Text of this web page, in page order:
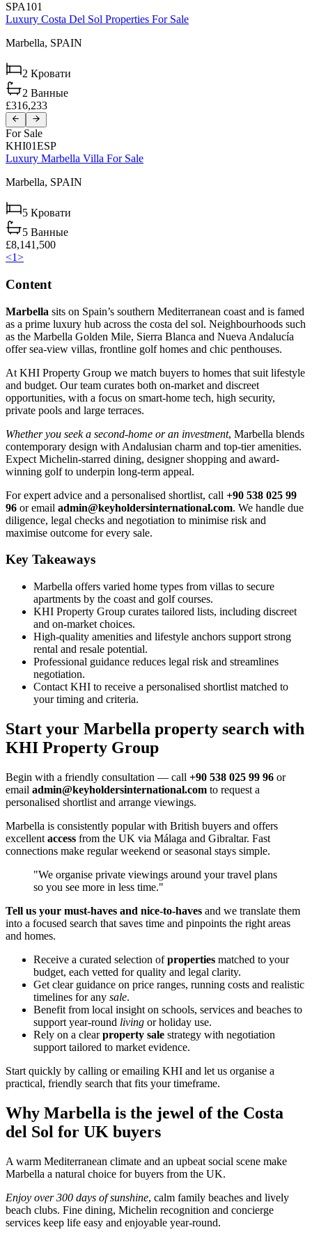
SPA101
Luxury Costa Del Sol Properties For Sale
Marbella, SPAIN
2 Кровати
2 Ванные
£316,233
For Sale
KHI01ESP
Luxury Marbella Villa For Sale
Marbella, SPAIN
5 Кровати
5 Ванные
£8,141,500
<1>
Content
Marbella sits on Spain’s southern Mediterranean coast and is famed
as a prime luxury hub across the costa del sol. Neighbourhoods such
as the Marbella Golden Mile, Sierra Blanca and Nueva Andalucía
offer sea-view villas, frontline golf homes and chic penthouses.
At KHI Property Group we match buyers to homes that suit lifestyle
and budget. Our team curates both on-market and discreet
opportunities, with a focus on smart-home tech, high security,
private pools and large terraces.
Whether you seek a second-home or an investment, Marbella blends
contemporary design with Andalusian charm and top-tier amenities.
Expect Michelin-starred dining, designer shopping and award-
winning golf to underpin long-term appeal.
For expert advice and a personalised shortlist, call +90 538 025 99
96 or email admin@keyholdersinternational.com. We handle due
diligence, legal checks and negotiation to minimise risk and
maximise outcome for every sale.
Key Takeaways
Marbella offers varied home types from villas to secure
apartments by the coast and golf courses.
KHI Property Group curates tailored lists, including discreet
and on-market choices.
High-quality amenities and lifestyle anchors support strong
rental and resale potential.
Professional guidance reduces legal risk and streamlines
negotiation.
Contact KHI to receive a personalised shortlist matched to
your timing and criteria.
Start your Marbella property search with
KHI Property Group
Begin with a friendly consultation — call +90 538 025 99 96 or
email admin@keyholdersinternational.com to request a
personalised shortlist and arrange viewings.
Marbella is consistently popular with British buyers and offers
excellent access from the UK via Málaga and Gibraltar. Fast
connections make regular weekend or seasonal stays simple.
"We organise private viewings around your travel plans
so you see more in less time."
Tell us your must‑haves and nice‑to‑haves and we translate them
into a focused search that saves time and pinpoints the right areas
and homes.
Receive a curated selection ofproperties matched to your
budget, each vetted for quality and legal clarity.
Get clear guidance on price ranges, running costs and realistic
timelines for any sale.
Benefit from local insight on schools, services and beaches to
support year‑round living or holiday use.
Rely on a clearproperty sale strategy with negotiation
support tailored to market evidence.
Start quickly by calling or emailing KHI and let us organise a
practical, friendly search that fits your timeframe.
Why Marbella is the jewel of the Costa
del Sol for UK buyers
A warm Mediterranean climate and an upbeat social scene make
Marbella a natural choice for buyers from the UK.
Enjoy over 300 days of sunshine, calm family beaches and lively
beach clubs. Fine dining, Michelin recognition and concierge
services keep life easy and enjoyable year‑round.